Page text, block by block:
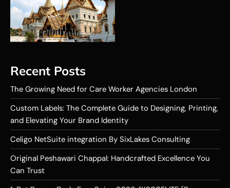
Recent Posts
The Growing Need for Care Worker Agencies London
Custom Labels: The Complete Guide to Designing, Printing,
and Elevating Your Brand Identity
Celigo NetSuite integration By SixLakes Consulting
Original Peshawari Chappal: Handcrafted Excellence You
Can Trust